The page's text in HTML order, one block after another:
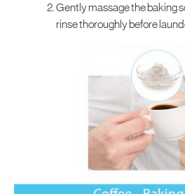
South America
North America
United States
Gently massage the baking
rinse thoroughly before